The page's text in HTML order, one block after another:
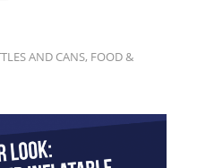
AND CANS, FOOD &